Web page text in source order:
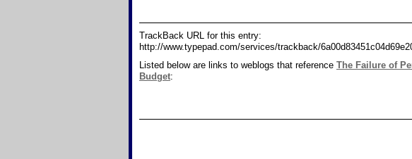
TrackBack URL for this entry:
http://www.typepad.com/services/trackback/
Listed below are links to weblogs that reference The Failure of
Budget: